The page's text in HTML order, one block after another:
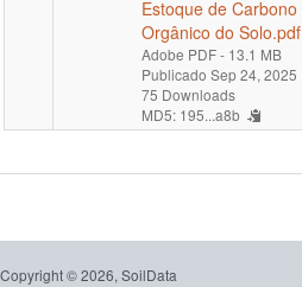
Estoque de Carbono
Orgânico do Solo.pdf
Adobe PDF- 13.1 MB
Publicado Sep 24, 2025
75 Downloads
MD5: 195...a8b
Copyright © 2026, SoilData